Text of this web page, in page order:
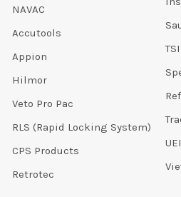
NAVAC
Accutools
Appion
Hilmor
Veto Pro Pac
RLS (Rapid Locking System)
CPS Products
Retrotec